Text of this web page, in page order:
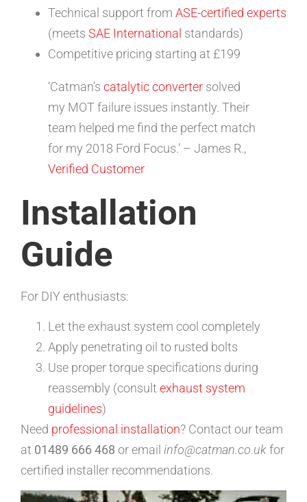
Technical support from ASE-certified experts
(meets SAE International standards)
Competitive pricing starting at £199
‘Catman’s catalytic converter solved
my MOT failure issues instantly. Their
team helped me find the perfect match
for my 2018 Ford Focus.’ – James R.,
Verified Customer
Installation
Guide
For DIY enthusiasts:
Let the exhaust system cool completely
Apply penetrating oil to rusted bolts
Use proper torque specifications during
reassembly (consult exhaust system
guidelines)
Need professional installation? Contact our team
at 01489 666 468 or email info@catman.co.ukfor
certified installer recommendations.